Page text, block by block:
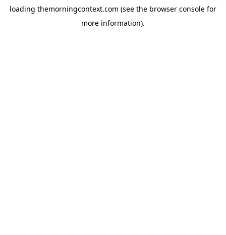
loading themorningcontext.com (see the browser console for
more information).